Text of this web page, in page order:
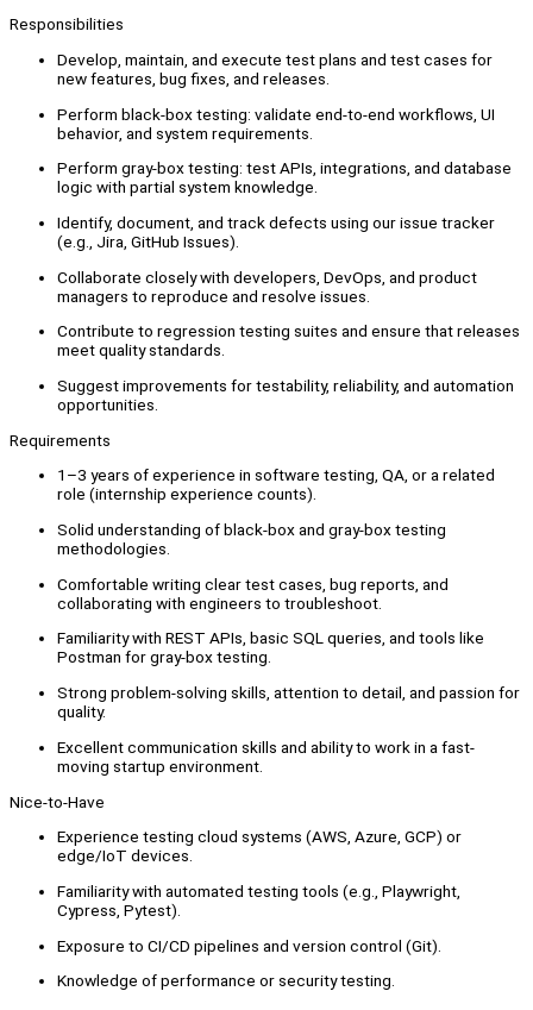
Responsibilities
Develop, maintain, and execute test plans and test cases for
new features, bug fixes, and releases.
Perform black-box testing: validate end-to-end workflows, UI
behavior, and system requirements.
Perform gray-box testing: test APIs, integrations, and database
logic with partial system knowledge.
Identify, document, and track defects using our issue tracker
(e.g., Jira, GitHub Issues).
Collaborate closely with developers, DevOps, and product
managers to reproduce and resolve issues.
Contribute to regression testing suites and ensure that releases
meet quality standards.
Suggest improvements for testability, reliability, and automation
opportunities.
Requirements
1–3 years of experience in software testing, QA, or a related
role (internship experience counts).
Solid understanding of black-box and gray-box testing
methodologies.
Comfortable writing clear test cases, bug reports, and
collaborating with engineers to troubleshoot.
Familiarity with REST APIs, basic SQL queries, and tools like
Postman for gray-box testing.
Strong problem-solving skills, attention to detail, and passion for
quality.
Excellent communication skills and ability to work in a fast-
moving startup environment.
Nice-to-Have
Experience testing cloud systems (AWS, Azure, GCP) or
edge/IoT devices.
Familiarity with automated testing tools (e.g., Playwright,
Cypress, Pytest).
Exposure to CI/CD pipelines and version control (Git).
Knowledge of performance or security testing.